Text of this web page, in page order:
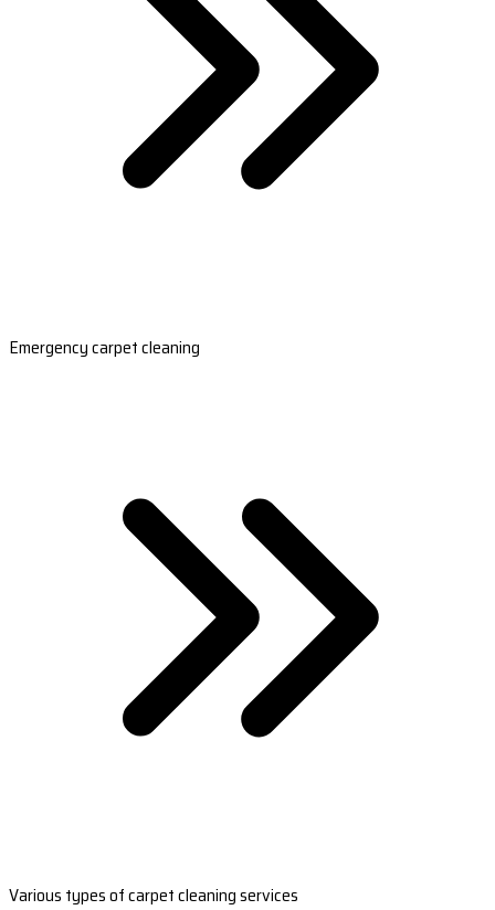
Emergency carpet cleaning
Various types of carpet cleaning services